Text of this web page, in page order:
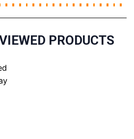
PRODUCTS